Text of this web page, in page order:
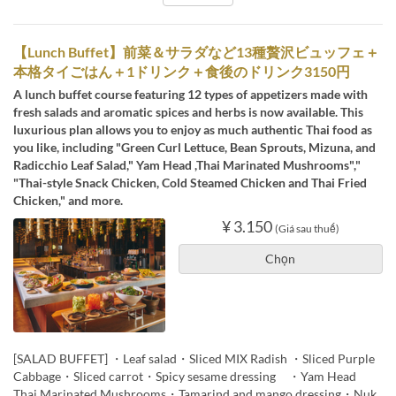
【Lunch Buffet】前菜＆サラダなど13種贅沢ビュッフェ＋
本格タイごはん＋1ドリンク＋食後のドリンク3150円
A lunch buffet course featuring 12 types of appetizers made with
fresh salads and aromatic spices and herbs is now available. This
luxurious plan allows you to enjoy as much authentic Thai food as
you like, including "Green Curl Lettuce, Bean Sprouts, Mizuna, and
Radicchio Leaf Salad," Yam Head ,Thai Marinated Mushrooms","
"Thai-style Snack Chicken, Cold Steamed Chicken and Thai Fried
Chicken," and more.
¥ 3.150 (Giá sau thuế)
Chọn
[SALAD BUFFET] ・Leaf salad・Sliced MIX Radish ・Sliced Purple
Cabbage・Sliced carrot・Spicy sesame dressing ・Yam Head